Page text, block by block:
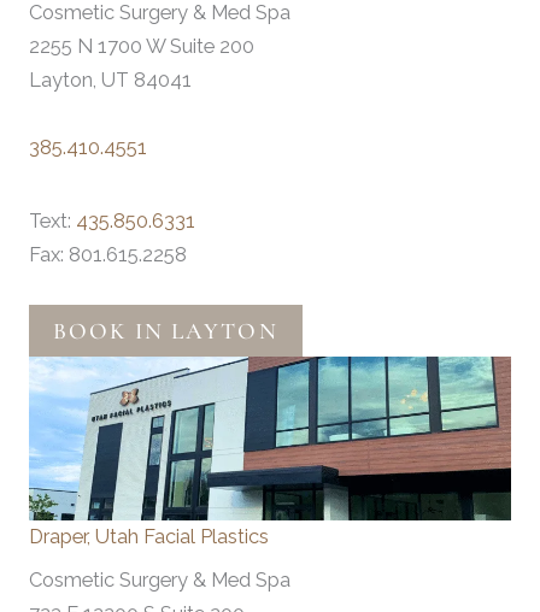
Cosmetic Surgery & Med Spa
2255 N 1700 W Suite 200
Layton, UT 84041
385.410.4551
Text: 435.850.6331
Fax: 801.615.2258
BOOK IN LAYTON
Draper, Utah Facial Plastics
Cosmetic Surgery & Med Spa